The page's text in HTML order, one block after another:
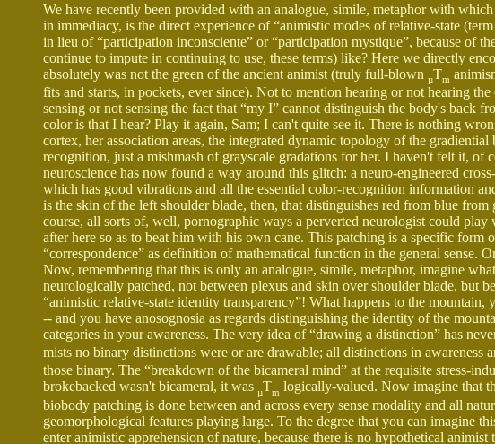
We have recently been provided with an analogue, simile, metaphor with
in immediacy, is the direct experience of “animistic modes of relative-state
in lieu of “participation inconsciente” or “participation mystique”, because of
continue to impute in continuing to use, these terms) like? Here we directly
absolutely was not the green of the ancient animist (truly full-blown µTm
fits and starts, in pockets, ever since). Not to mention hearing or not hearing
sensing or not sensing the fact that “my I” cannot distinguish the body's back
color is that I hear? Play it again, Sam; I can't quite see it. There is nothing
cortex, her association areas, the integrated dynamic topology of the
recognition, just a mishmash of grayscale gradations for her. I haven't felt it,
neuroscience has now found a way around this glitch: a neuro-engineered
which has good vibrations and all the essential color-recognition information
is the skin of the left shoulder blade, then, that distinguishes red from blue
course, all sorts of, well, pornographic ways a perverted neurologist could
after here so as to beat him with his own cane. This patching is a specific form
“correspondence” as definition of mathematical function in the general sense.
Now, remembering that this is only an analogue, simile, metaphor, imagine
neurologically patched, not between plexus and skin over shoulder blade, but
“animistic relative-state identity transparency”! What happens to the
-- and you have anosognosia as regards distinguishing the identity of the
categories in your awareness. The very idea of “drawing a distinction” has
mists no binary distinctions were or are drawable; all distinctions in awareness
those binary. The “breakdown of the bicameral mind” at the requisite stress-
brokebacked wasn't bicameral, it was µTm logically-valued. Now imagine that
biobody patching is done between and across every sense modality and all
geomorphological features playing large. To the degree that you can imagine
enter animistic apprehension of nature, because there is no hypothetical